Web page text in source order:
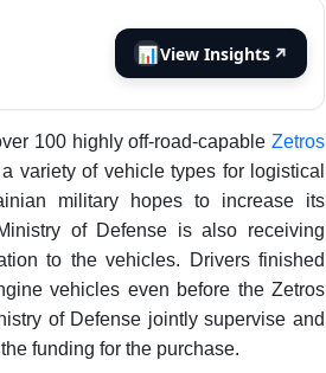
📊View Insights ↗
100 highly off-road-capableZetros
variety of vehicle types for logistical
military hopes to increase its
of Defense is also receiving
to the vehicles. Drivers finished
vehicles even before the Zetros
of Defense jointly supervise and
funding for the purchase.